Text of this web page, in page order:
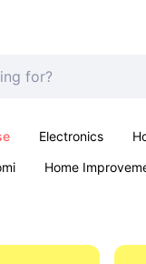
Electronics
Home